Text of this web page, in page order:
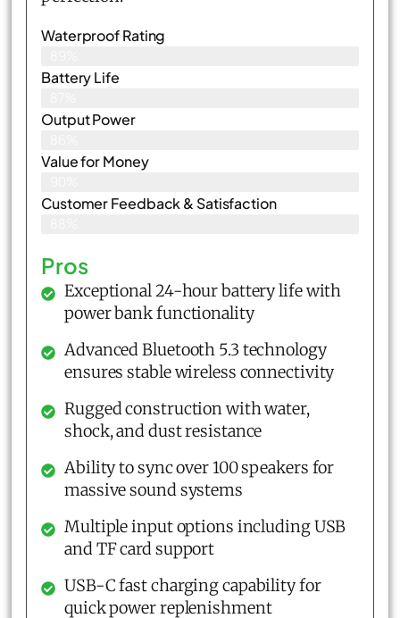
Waterproof Rating
Battery Life
Output Power
Value for Money
Customer Feedback & Satisfaction​
Pros
Exceptional 24-hour battery life with
power bank functionality
Advanced Bluetooth 5.3 technology
ensures stable wireless connectivity
Rugged construction with water,
shock, and dust resistance
Ability to sync over 100 speakers for
massive sound systems
Multiple input options including USB
and TF card support
USB-C fast charging capability for
quick power replenishment